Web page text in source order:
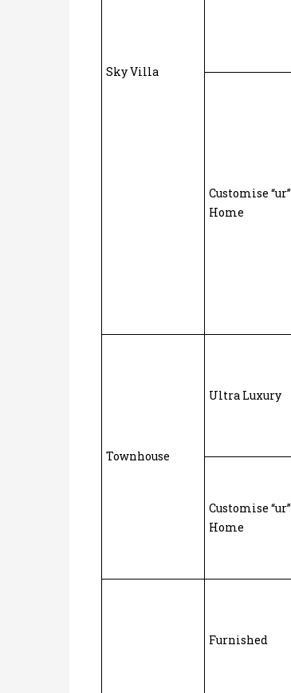
Sky Villa
Customise “ur”
Home
Townhouse
Ultra Luxury
Customise “ur”
Home
Furnished